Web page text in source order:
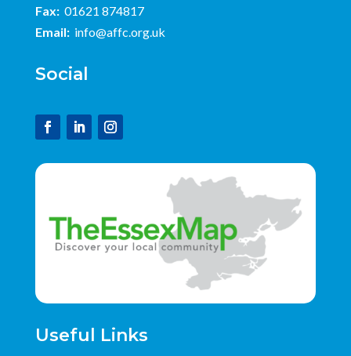
Fax: 01621 874817
Email: info@affc.org.uk
Social
Useful Links